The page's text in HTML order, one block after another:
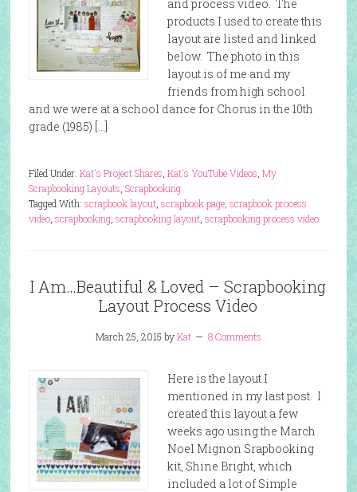
and process video. The
products I used to create this
layout are listed and linked
below. The photo in this
layout is of me and my
friends from high school
and we were at a school dance for Chorus in the 10th
grade (1985) […]
Filed Under: Kat's Project Shares Kat's YouTube Videos My
Scrapbooking Layouts Scrapbooking
Tagged With: scrapbook layout, scrapbook page, scrapbook process
video, scrapbooking, scrapbooking layout, scrapbooking process video
I Am…Beautiful & Loved – Scrapbooking
Layout Process Video
March 25, 2015 byKat 8 Comments
Here is the layout I
mentioned in my last post. I
created this layout a few
weeks ago using the March
Noel Mignon Srapbooking
kit, Shine Bright, which
included a lot of Simple